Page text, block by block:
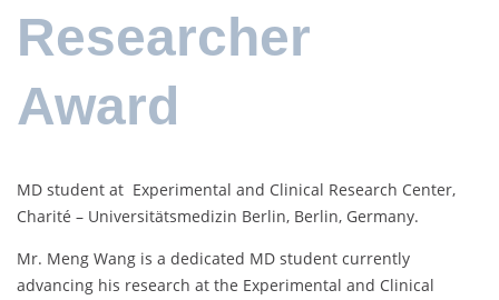
Researcher
Award
MD student at Experimental and Clinical Research Center,
Charité – Universitätsmedizin Berlin, Berlin, Germany.
Mr. Meng Wang is a dedicated MD student currently
advancing his research at the Experimental and Clinical